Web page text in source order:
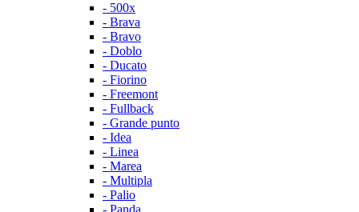
- 500x
- Brava
- Bravo
- Doblo
- Ducato
- Fiorino
- Freemont
- Fullback
- Grande punto
- Idea
- Linea
- Marea
- Multipla
- Palio